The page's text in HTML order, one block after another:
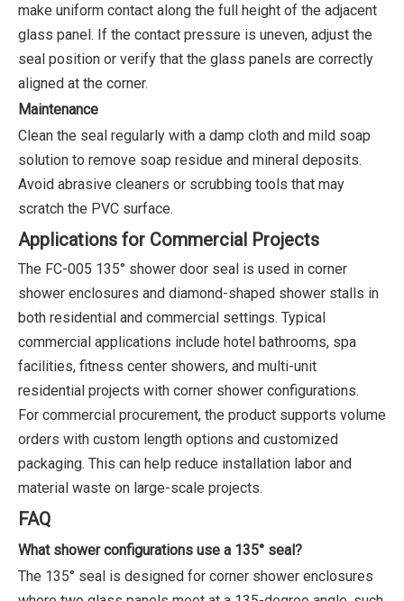
make uniform contact along the full height of the adjacent
glass panel. If the contact pressure is uneven, adjust the
seal position or verify that the glass panels are correctly
aligned at the corner.
Maintenance
Clean the seal regularly with a damp cloth and mild soap
solution to remove soap residue and mineral deposits.
Avoid abrasive cleaners or scrubbing tools that may
scratch the PVC surface.
Applications for Commercial Projects
The FC-005 135° shower door seal is used in corner
shower enclosures and diamond-shaped shower stalls in
both residential and commercial settings. Typical
commercial applications include hotel bathrooms, spa
facilities, fitness center showers, and multi-unit
residential projects with corner shower configurations.
For commercial procurement, the product supports volume
orders with custom length options and customized
packaging. This can help reduce installation labor and
material waste on large-scale projects.
FAQ
What shower configurations use a 135° seal?
The 135° seal is designed for corner shower enclosures